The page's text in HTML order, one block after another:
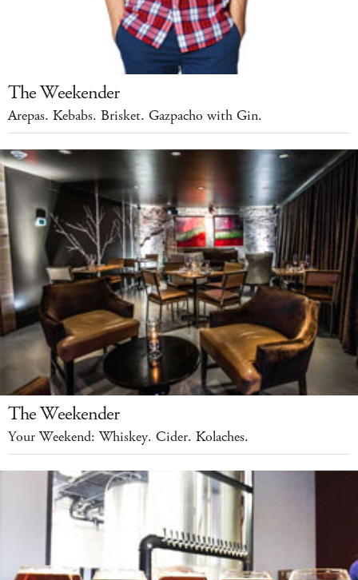
The Weekender
Arepas. Kebabs. Brisket. Gazpacho with Gin.
The Weekender
Your Weekend: Whiskey. Cider. Kolaches.